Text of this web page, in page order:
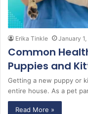
Erika Tinkle January
Common
Puppies and
Getting a new puppy or
entire house. As a pet
Read More »